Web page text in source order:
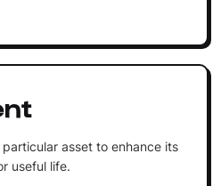
asset to enhance its
useful life.